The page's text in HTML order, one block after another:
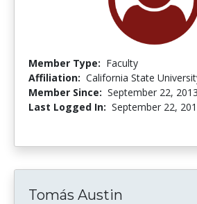
Member Type: Faculty
Affiliation: California State
Member Since: September 22, 2013
Last Logged In: September 22,
Tomás Austin